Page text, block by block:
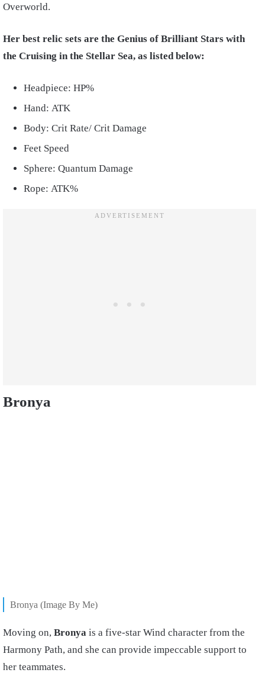
Overworld.
Her best relic sets are the Genius of Brilliant Stars with
the Cruising in the Stellar Sea, as listed below:
Headpiece: HP%
Hand: ATK
Body: Crit Rate/ Crit Damage
Feet Speed
Sphere: Quantum Damage
Rope: ATK%
Bronya
Bronya (Image By Me)
Moving on, Bronya is a five-star Wind character from the
Harmony Path, and she can provide impeccable support to
her teammates.